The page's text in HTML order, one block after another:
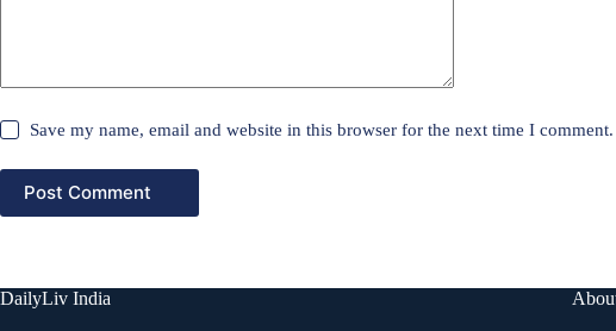
Save my name, email and website in this browser for the next time I comment.
Post Comment
DailyLiv India